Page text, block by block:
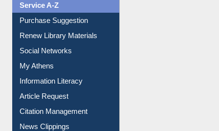
Service A-Z
Purchase Suggestion
Renew Library Materials
Social Networks
My Athens
Information Literacy
Article Request
Citation Management
News Clippings